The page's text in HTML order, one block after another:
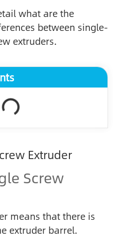
what are the
between single-
extruders.
Extruder
Screw
means that there is
extruder barrel.